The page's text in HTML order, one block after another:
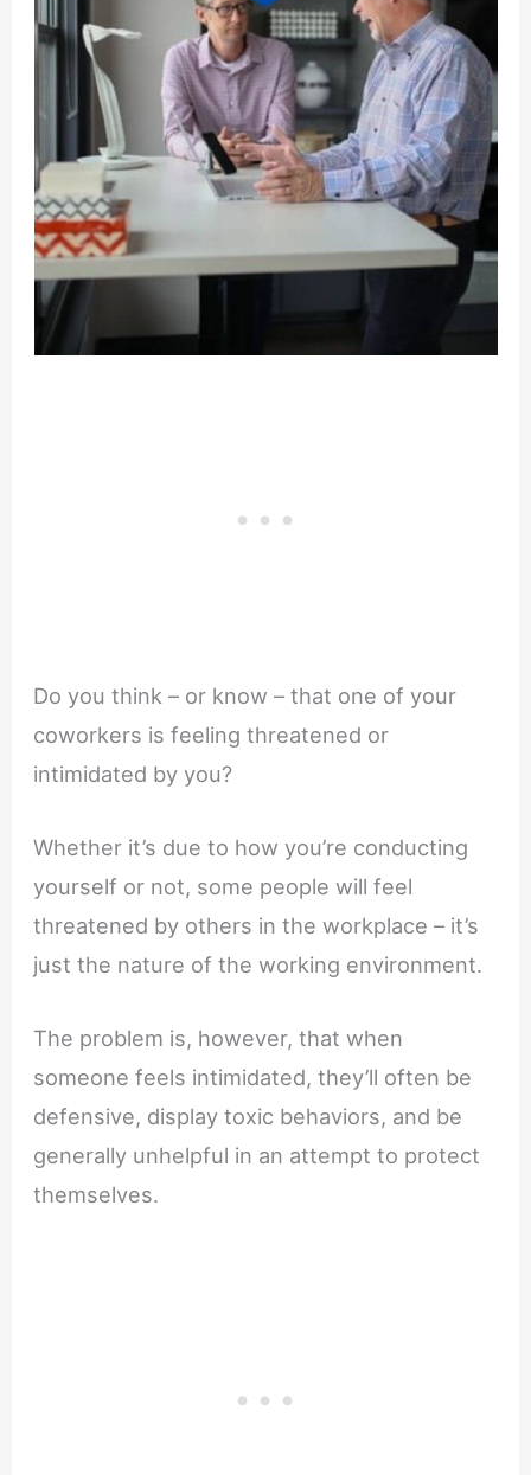
Do you think – or know – that one of your
coworkers is feeling threatened or
intimidated by you?
Whether it’s due to how you’re conducting
yourself or not, some people will feel
threatened by others in the workplace – it’s
just the nature of the working environment.
The problem is, however, that when
someone feels intimidated, they’ll often be
defensive, display toxic behaviors, and be
generally unhelpful in an attempt to protect
themselves.